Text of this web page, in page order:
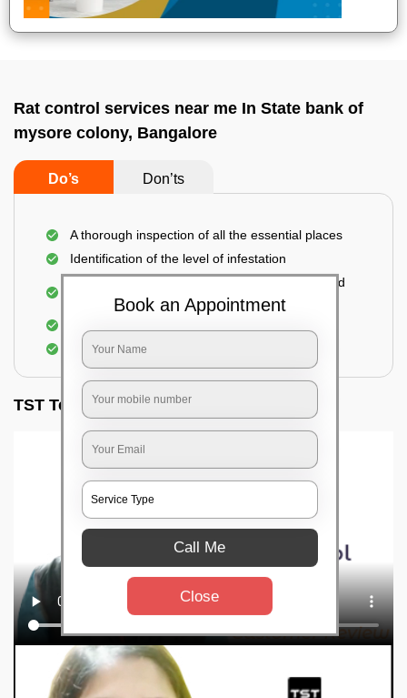
Rat control services near me In State bank of
mysore colony, Bangalore
Do’s Don’ts
A thorough inspection of all the essential places
Identification of the level of infestation
Use of environmentally-friendly glue boards and
Elimination of mice and rats
TST Testimonials
Book an Appointment
Call Me
Close